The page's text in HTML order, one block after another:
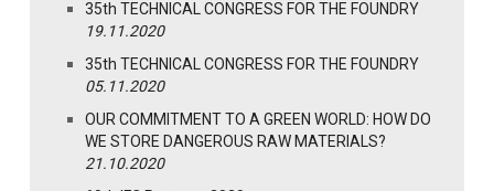
35th TECHNICAL CONGRESS FOR THE FOUNDRY
19.11.2020
35th TECHNICAL CONGRESS FOR THE FOUNDRY
05.11.2020
OUR COMMITMENT TO A GREEN WORLD: HOW DO
WE STORE DANGEROUS RAW MATERIALS?
21.10.2020